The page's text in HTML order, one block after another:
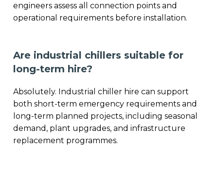
engineers assess all connection points and
operational requirements before installation.
Are industrial chillers suitable for
long-term hire?
Absolutely. Industrial chiller hire can support
both short-term emergency requirements and
long-term planned projects, including seasonal
demand, plant upgrades, and infrastructure
replacement programmes.